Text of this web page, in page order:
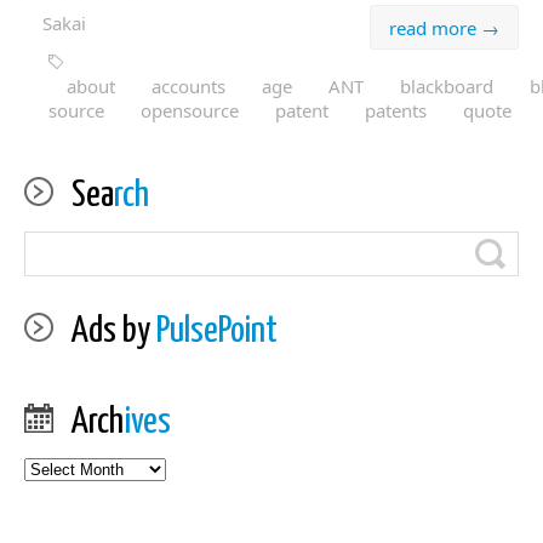
read more →
Sakai
about accounts age ANT blackboard
source
opensource patent patents quote
Search
Ads by PulsePoint
Archives
Archives